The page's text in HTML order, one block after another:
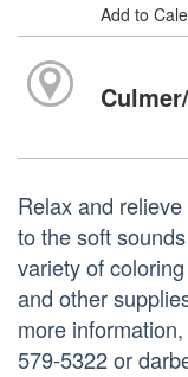
Add to
Relax and
to the soft
variety of
and other
more
579-5322 or